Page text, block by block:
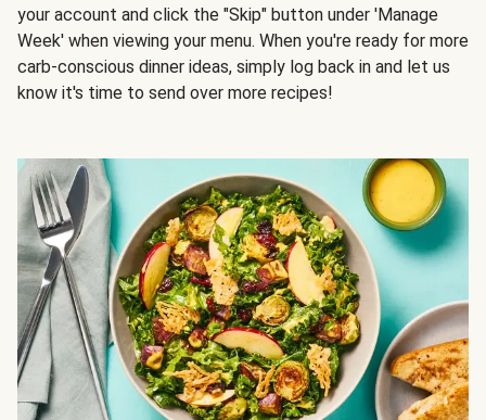
your account and click the "Skip" button under 'Manage
Week' when viewing your menu. When you're ready for more
carb-conscious dinner ideas, simply log back in and let us
know it's time to send over more recipes!